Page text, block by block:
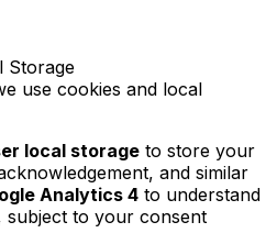
Storage
use cookies and local
local storage to store your
and similar
Analytics 4 to understand
subject to your consent